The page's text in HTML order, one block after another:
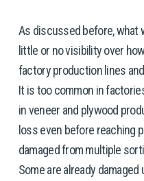
As discussed before, what
little or no visibility over
factory production lines
It is too common in
in veneer and plywood
loss even before reaching
damaged from multiple
Some are already